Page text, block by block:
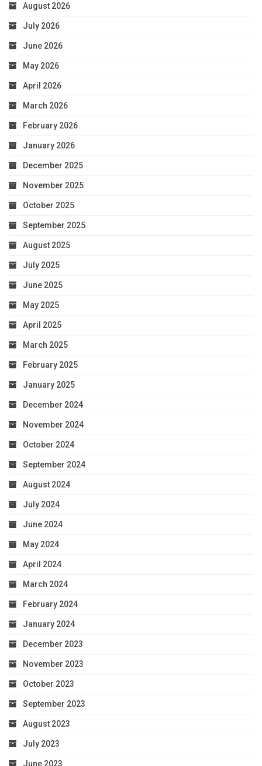
August 2026
July 2026
June 2026
May 2026
April 2026
March 2026
February 2026
January 2026
December 2025
November 2025
October 2025
September 2025
August 2025
July 2025
June 2025
May 2025
April 2025
March 2025
February 2025
January 2025
December 2024
November 2024
October 2024
September 2024
August 2024
July 2024
June 2024
May 2024
April 2024
March 2024
February 2024
January 2024
December 2023
November 2023
October 2023
September 2023
August 2023
July 2023
June 2023